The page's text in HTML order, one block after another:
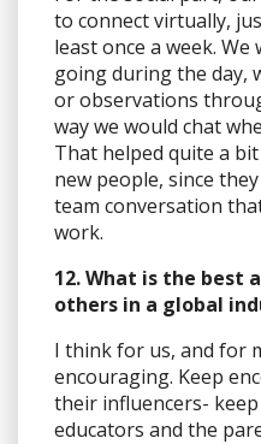
to connect virtually,
least once a week.
going during the day,
or observations
way we would chat
That helped quite a
new people, since
team conversation
work.
12. What is the best
others in a global
I think for us, and for
encouraging. Keep
their influencers-
educators and the